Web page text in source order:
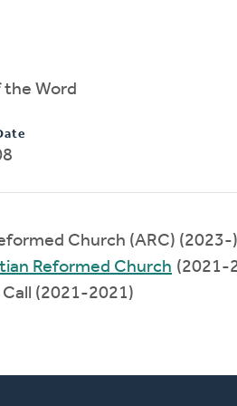
Word
Church (ARC) (2023-)
Reformed Church (2021-
Call (2021-2021)